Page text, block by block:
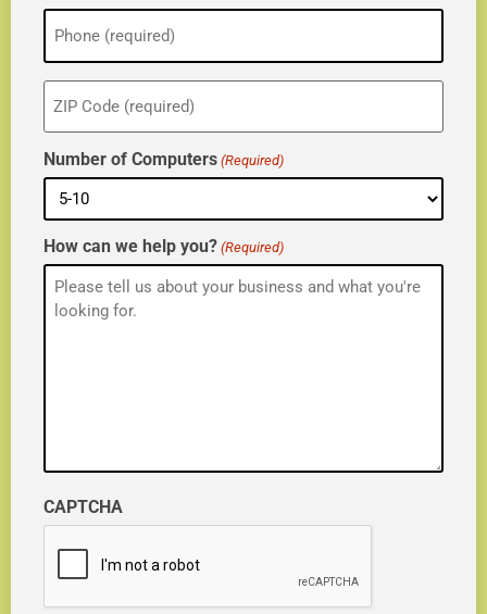
Phone
(Required)
ZIP
(Required)
Number of Computers (Required)
How can we help you? (Required)
CAPTCHA